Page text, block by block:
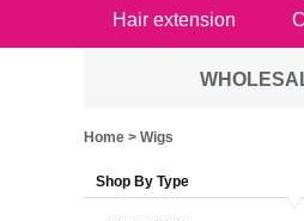
Hair extension
Home > Wigs
Shop By Type